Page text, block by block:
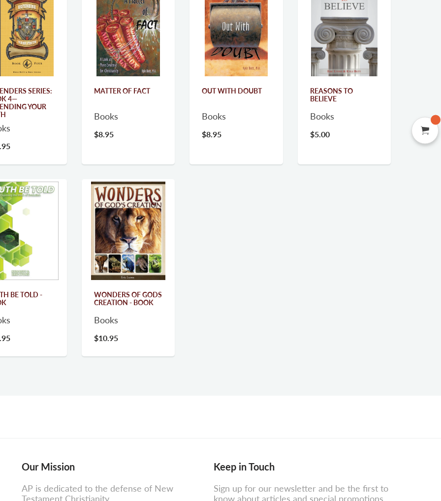
SERIES:
4—
YOUR
MATTER OF FACT
Books
$8.95
OUT WITH DOUBT
Books
$8.95
REASONS TO
BELIEVE
Books
$5.00
BE TOLD -
WONDERS OF GODS
CREATION - BOOK
Books
$10.95
Our Mission
AP is dedicated to the defense of New
Testament Christianity.
Keep in Touch
Sign up for our newsletter and be the first to
know about articles and special promotions.